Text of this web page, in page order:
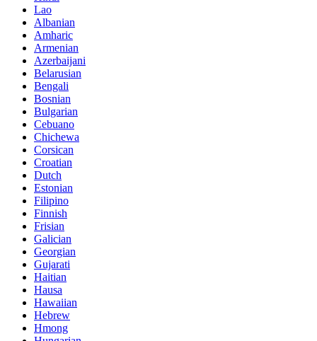
Lao
Albanian
Amharic
Armenian
Azerbaijani
Belarusian
Bengali
Bosnian
Bulgarian
Cebuano
Chichewa
Corsican
Croatian
Dutch
Estonian
Filipino
Finnish
Frisian
Galician
Georgian
Gujarati
Haitian
Hausa
Hawaiian
Hebrew
Hmong